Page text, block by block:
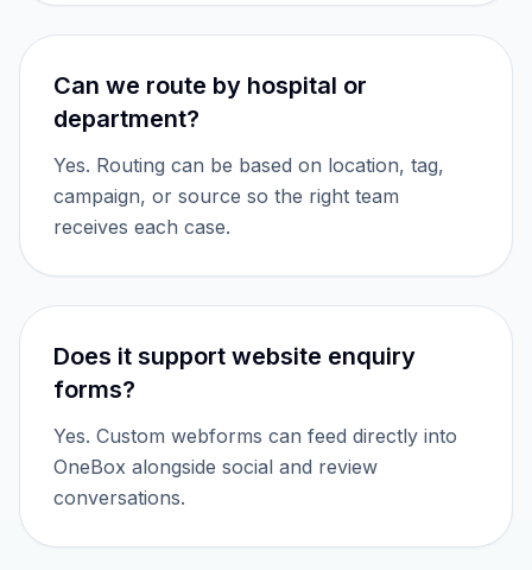
Can we route by hospital or
department?
Yes. Routing can be based on location, tag,
campaign, or source so the right team
receives each case.
Does it support website enquiry
forms?
Yes. Custom webforms can feed directly into
OneBox alongside social and review
conversations.